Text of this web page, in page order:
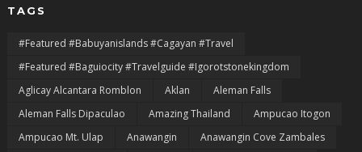
TAGS
#featured #babuyanislands #cagayan #travel
#featured #baguiocity #travelguide #igorotstonekingdom
Aglicay Alcantara Romblon
Aklan
Aleman Falls
Aleman Falls Dipaculao
Amazing Thailand
Ampucao Itogon
Ampucao Mt. Ulap
Anawangin
Anawangin Cove Zambales